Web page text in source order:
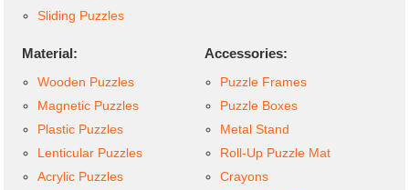
Sliding Puzzles
Material:
Wooden Puzzles
Magnetic Puzzles
Plastic Puzzles
Lenticular Puzzles
Acrylic Puzzles
Accessories:
Puzzle Frames
Puzzle Boxes
Metal Stand
Roll-Up Puzzle Mat
Crayons